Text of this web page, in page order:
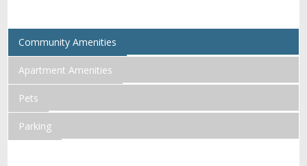
Community Amenities
Apartment Amenities
Pets
Parking